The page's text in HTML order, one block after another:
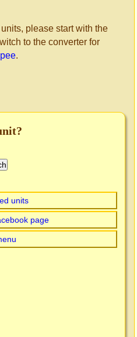
please start with the
to the converter for
.
units
page